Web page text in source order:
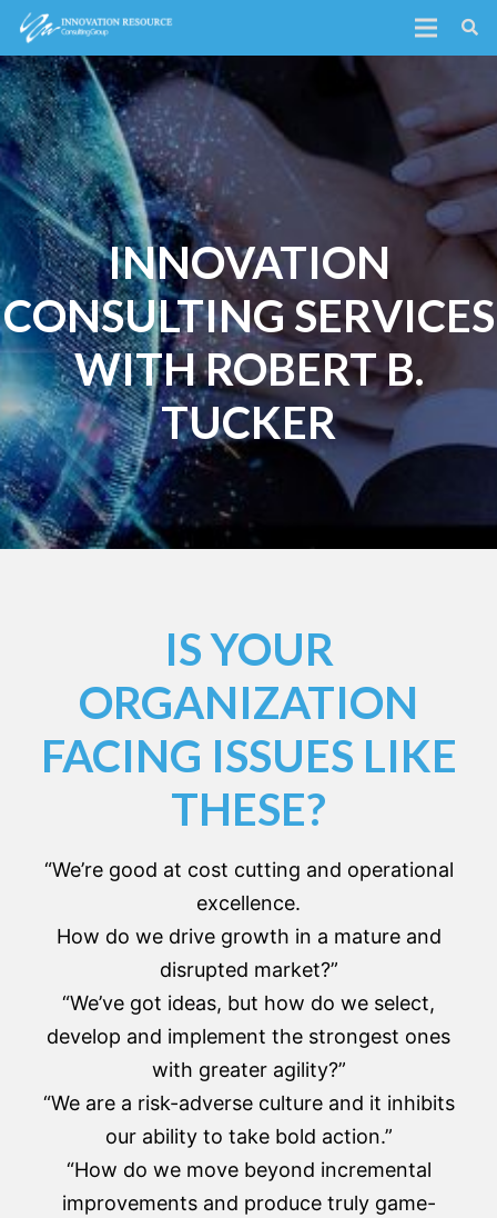
INNOVATION
CONSULTING SERVICES
WITH ROBERT B.
TUCKER
IS YOUR
ORGANIZATION
FACING ISSUES LIKE
THESE?
“We’re good at cost cutting and operational
excellence.
How do we drive growth in a mature and
disrupted market?”
“We’ve got ideas, but how do we select,
develop and implement the strongest ones
with greater agility?”
“We are a risk-adverse culture and it inhibits
our ability to take bold action.”
“How do we move beyond incremental
improvements and produce truly game-